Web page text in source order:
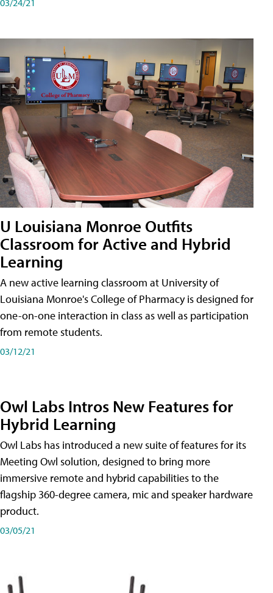
U Louisiana Monroe Outfits
Classroom for Active and Hybrid
Learning
A new active learning classroom at University of
Louisiana Monroe's College of Pharmacy is designed for
one-on-one interaction in class as well as participation
from remote students.
03/12/21
Owl Labs Intros New Features for
Hybrid Learning
Owl Labs has introduced a new suite of features for its
Meeting Owl solution, designed to bring more
immersive remote and hybrid capabilities to the
flagship 360-degree camera, mic and speaker hardware
product.
03/05/21